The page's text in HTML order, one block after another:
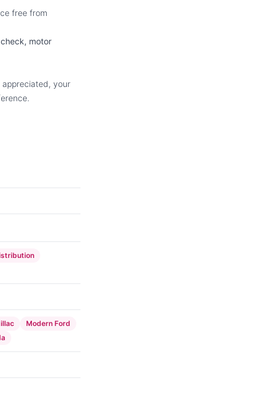
free from
motor
appreciated, your
Modern Ford